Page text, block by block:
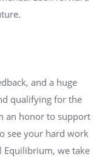
and a huge
qualifying for the
an honor to support
see your hard work
Equilibrium, we take